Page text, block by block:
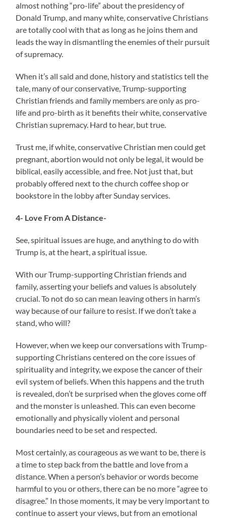
almost nothing “pro-life” about the presidency of
Donald Trump, and many white, conservative Christians
are totally cool with that as long as he joins them and
leads the way in dismantling the enemies of their pursuit
of supremacy.
When it’s all said and done, history and statistics tell the
tale, many of our conservative, Trump-supporting
Christian friends and family members are only as pro-
life and pro-birth as it benefits their white, conservative
Christian supremacy. Hard to hear, but true.
Trust me, if white, conservative Christian men could get
pregnant, abortion would not only be legal, it would be
biblical, easily accessible, and free. Not just that, but
probably offered next to the church coffee shop or
bookstore in the lobby after Sunday services.
4- Love From A Distance-
See, spiritual issues are huge, and anything to do with
Trump is, at the heart, a spiritual issue.
With our Trump-supporting Christian friends and
family, asserting your beliefs and values is absolutely
crucial. To not do so can mean leaving others in harm’s
way because of our failure to resist. If we don’t take a
stand, who will?
However, when we keep our conversations with Trump-
supporting Christians centered on the core issues of
spirituality and integrity, we expose the cancer of their
evil system of beliefs. When this happens and the truth
is revealed, don’t be surprised when the gloves come off
and the monster is unleashed. This can even become
emotionally and physically violent and personal
boundaries need to be set and respected.
Most certainly, as courageous as we want to be, there is
a time to step back from the battle and love from a
distance. When a person’s behavior or words become
harmful to you or others, there can be no more “agree to
disagree.” In those moments, it may be very important to
continue to assert your views, but from an emotional